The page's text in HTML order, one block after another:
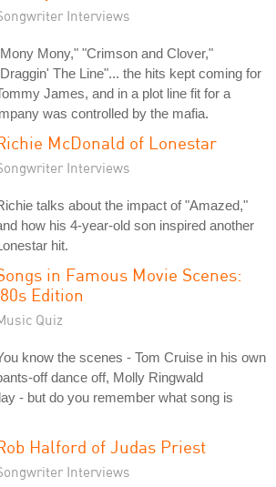
Interviews
Mony," "Crimson and Clover,"
The Line"... the hits kept coming for
James, and in a plot line fit for a
was controlled by the mafia.
McDonald of Lonestar
Interviews
talks about the impact of "Amazed,"
how his 4-year-old son inspired another
hit.
in Famous Movie Scenes:
Edition
Quiz
know the scenes - Tom Cruise in his own
off dance off, Molly Ringwald
- but do you remember what song is
Halford of Judas Priest
Interviews